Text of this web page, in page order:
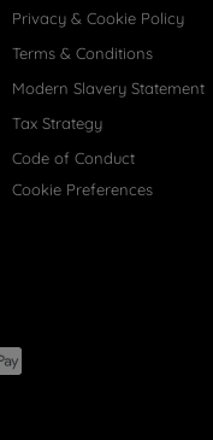
Privacy & Cookie Policy
Terms & Conditions
Modern Slavery Statement
Tax Strategy
Code of Conduct
Cookie Preferences